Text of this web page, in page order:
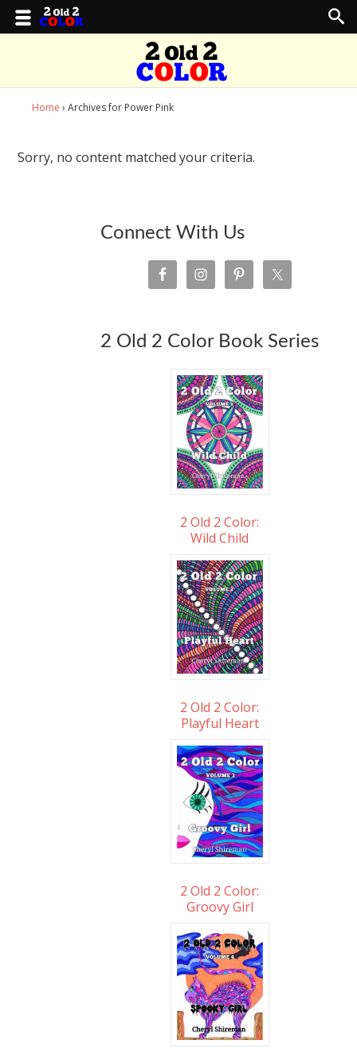
Home › Archives for Power Pink
Sorry, no content matched your criteria.
Connect With Us
2 Old 2 Color Book Series
2 Old 2 Color:
Wild Child
2 Old 2 Color:
Playful Heart
2 Old 2 Color:
Groovy Girl